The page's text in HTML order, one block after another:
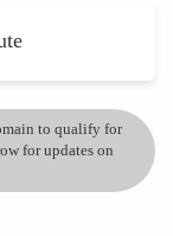
to qualify for
for updates on